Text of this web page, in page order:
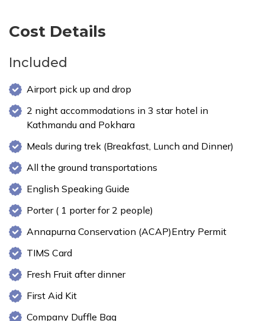
Cost Details
Included
Airport pick up and drop
2 night accommodations in 3 star hotel in
Kathmandu and Pokhara
Meals during trek (Breakfast, Lunch and Dinner)
All the ground transportations
English Speaking Guide
Porter ( 1 porter for 2 people)
Annapurna Conservation (ACAP)Entry Permit
TIMS Card
Fresh Fruit after dinner
First Aid Kit
Company Duffle Bag